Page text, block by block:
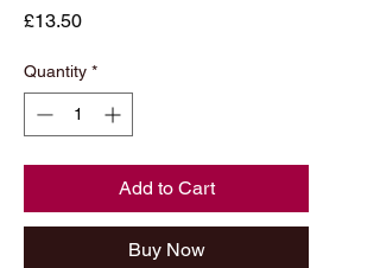
£13.50Price
Quantity *
Add to Cart
Buy Now